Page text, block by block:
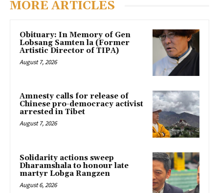
MORE ARTICLES
Obituary: In Memory of Gen
Lobsang Samten la (Former
Artistic Director of TIPA)
August 7, 2026
Amnesty calls for release of
Chinese pro-democracy activist
arrested in Tibet
August 7, 2026
Solidarity actions sweep
Dharamshala to honour late
martyr Lobga Rangzen
August 6, 2026